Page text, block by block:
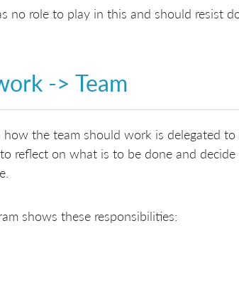
no role to play in this and should resist
-> Team
how the team should work is delegated to
reflect on what is to be done and
shows these responsibilities: